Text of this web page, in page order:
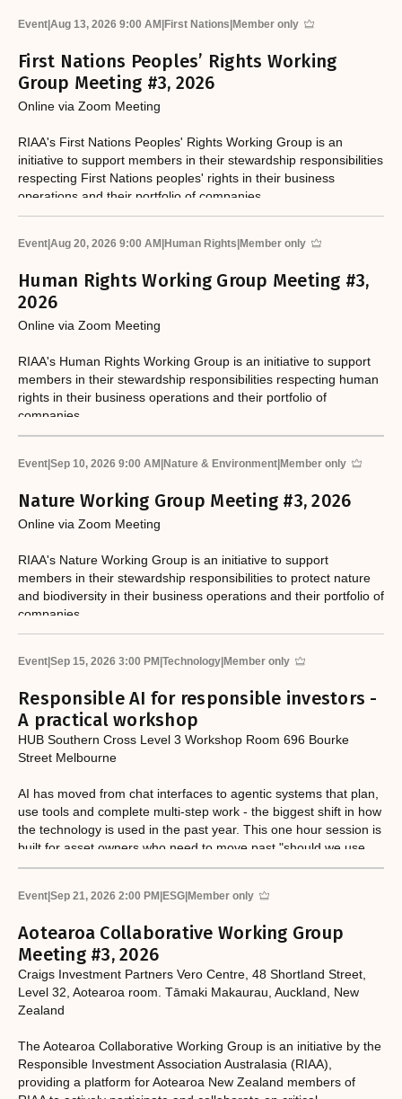
Event|Aug 13, 2026 9:00 AM|First Nations|Member only
First Nations Peoples’ Rights Working
Group Meeting #3, 2026
Online via Zoom Meeting
RIAA's First Nations Peoples' Rights Working Group is an
initiative to support members in their stewardship responsibilities
respecting First Nations peoples' rights in their business
operations and their portfolio of companies.
Event Aug 20, 2026 9:00 AM Human Rights Member only
Human Rights Working Group Meeting #3,
2026
Online via Zoom Meeting
RIAA's Human Rights Working Group is an initiative to support
members in their stewardship responsibilities respecting human
rights in their business operations and their portfolio of
companies.
Event|Sep 10, 2026 9:00 AM|Nature & Environment|Member only
Nature Working Group Meeting #3, 2026
Online via Zoom Meeting
RIAA's Nature Working Group is an initiative to support
members in their stewardship responsibilities to protect nature
and biodiversity in their business operations and their portfolio of
companies.
Event Sep 15, 2026 3:00 PM Technology Member only
Responsible AI for responsible investors -
A practical workshop
HUB Southern Cross Level 3 Workshop Room 696 Bourke
Street Melbourne
AI has moved from chat interfaces to agentic systems that plan,
use tools and complete multi-step work - the biggest shift in how
the technology is used in the past year. This one hour session is
built for asset owners who need to move past "should we use
AI?" to "how do we govern and deploy it?" Led by Canbury, a
combines a hands-on exercise with a candid look at what AI can
Event|Sep 21, 2026 2:00 PM|ESG|Member only
Aotearoa Collaborative Working Group
Meeting #3, 2026
Craigs Investment Partners Vero Centre, 48 Shortland Street,
Level 32, Aotearoa room. Tāmaki Makaurau, Auckland, New
Zealand
The Aotearoa Collaborative Working Group is an initiative by the
Responsible Investment Association Australasia (RIAA),
providing a platform for Aotearoa New Zealand members of